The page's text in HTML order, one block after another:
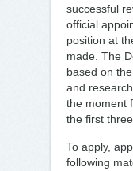
successful
official
position at
made. The
based on
and
the moment
the first
To apply,
following